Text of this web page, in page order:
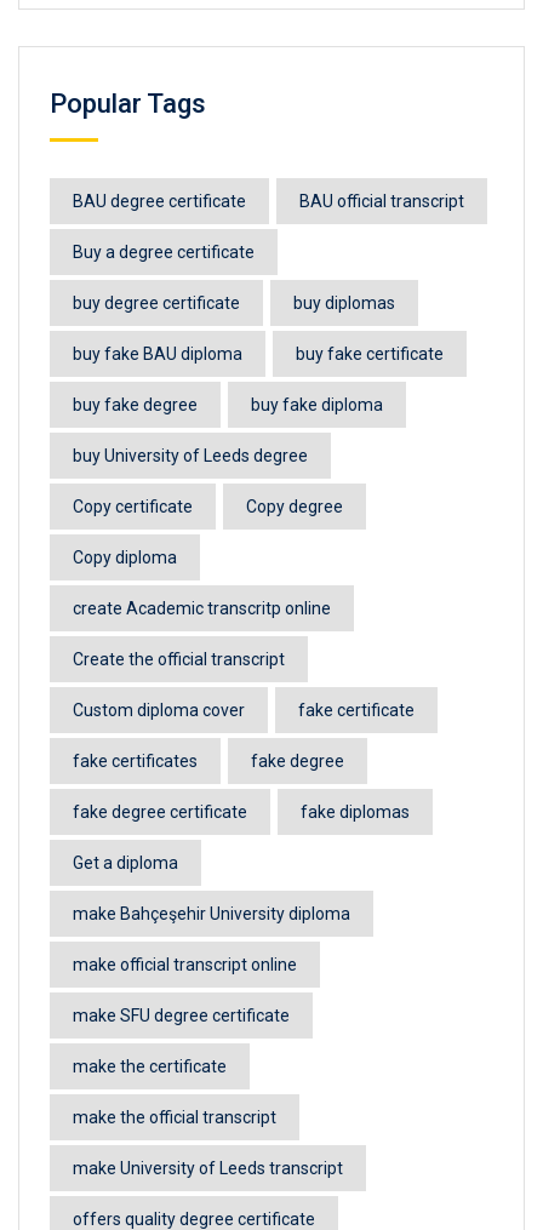
Popular Tags
BAU degree certificate BAU official transcript
Buy a degree certificate
buy degree certificate buy diplomas
buy fake BAU diploma buy fake certificate
buy fake degree buy fake diploma
buy University of Leeds degree
Copy certificate Copy degree
Copy diploma
create Academic transcritp online
Create the official transcript
Custom diploma cover fake certificate
fake certificates fake degree
fake degree certificate fake diplomas
Get a diploma
make Bahçeşehir University diploma
make official transcript online
make SFU degree certificate
make the certificate
make the official transcript
make University of Leeds transcript
offers quality degree certificate